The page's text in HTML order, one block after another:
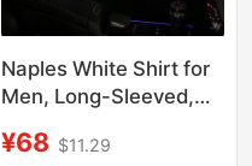
Naples White Shirt for
Men, Long-Sleeved,
Loose-Fitting, Suitable
¥68 $11.29